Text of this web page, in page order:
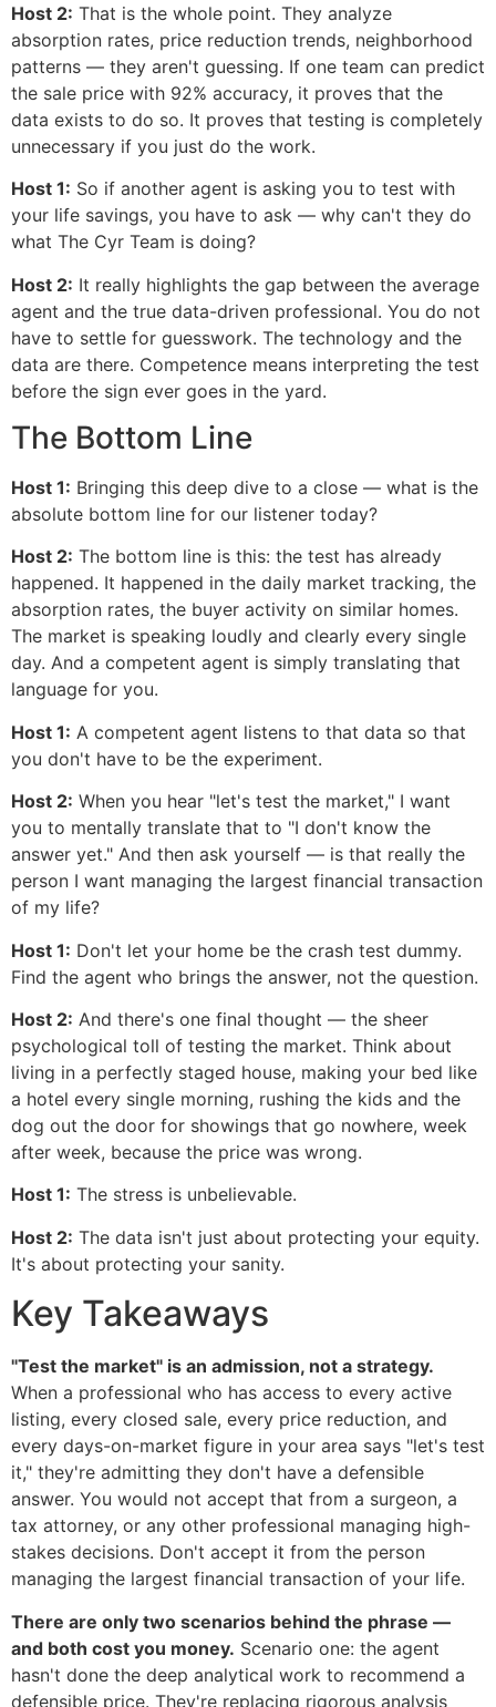
Host 2: That is the whole point. They analyze
absorption rates, price reduction trends, neighborhood
patterns — they aren't guessing. If one team can predict
the sale price with 92% accuracy, it proves that the
data exists to do so. It proves that testing is completely
unnecessary if you just do the work.
Host 1: So if another agent is asking you to test with
your life savings, you have to ask — why can't they do
what The Cyr Team is doing?
Host 2: It really highlights the gap between the average
agent and the true data-driven professional. You do not
have to settle for guesswork. The technology and the
data are there. Competence means interpreting the test
before the sign ever goes in the yard.
The Bottom Line
Host 1: Bringing this deep dive to a close — what is the
absolute bottom line for our listener today?
Host 2: The bottom line is this: the test has already
happened. It happened in the daily market tracking, the
absorption rates, the buyer activity on similar homes.
The market is speaking loudly and clearly every single
day. And a competent agent is simply translating that
language for you.
Host 1: A competent agent listens to that data so that
you don't have to be the experiment.
Host 2: When you hear "let's test the market," I want
you to mentally translate that to "I don't know the
answer yet." And then ask yourself — is that really the
person I want managing the largest financial transaction
of my life?
Host 1: Don't let your home be the crash test dummy.
Find the agent who brings the answer, not the question.
Host 2: And there's one final thought — the sheer
psychological toll of testing the market. Think about
living in a perfectly staged house, making your bed like
a hotel every single morning, rushing the kids and the
dog out the door for showings that go nowhere, week
after week, because the price was wrong.
Host 1: The stress is unbelievable.
Host 2: The data isn't just about protecting your equity.
It's about protecting your sanity.
Key Takeaways
"Test the market" is an admission, not a strategy.
When a professional who has access to every active
listing, every closed sale, every price reduction, and
every days-on-market figure in your area says "let's test
it," they're admitting they don't have a defensible
answer. You would not accept that from a surgeon, a
tax attorney, or any other professional managing high-
stakes decisions. Don't accept it from the person
managing the largest financial transaction of your life.
There are only two scenarios behind the phrase —
and both cost you money. Scenario one: the agent
hasn't done the deep analytical work to recommend a
defensible price. They're replacing rigorous analysis